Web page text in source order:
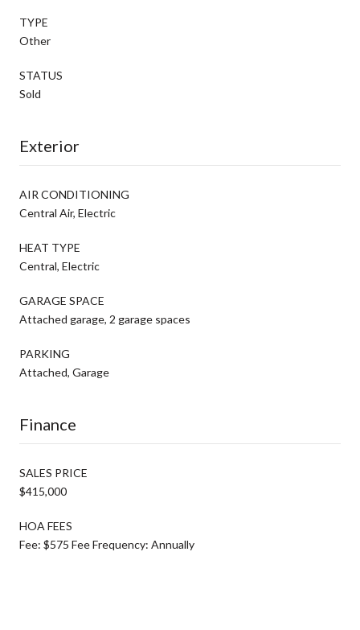
TYPE
Other
STATUS
Sold
Exterior
AIR CONDITIONING
Central Air, Electric
HEAT TYPE
Central, Electric
GARAGE SPACE
Attached garage, 2 garage spaces
PARKING
Attached, Garage
Finance
SALES PRICE
$415,000
HOA FEES
Fee: $575 Fee Frequency: Annually